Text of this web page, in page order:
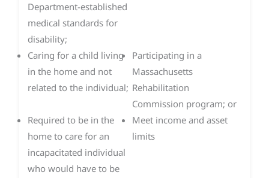
Department-established
medical standards for
disability;
Caring for a child living
in the home and not
related to the individual;
Participating in a
Massachusetts
Rehabilitation
Commission program; or
Required to be in the
home to care for an
incapacitated individual
who would have to be
Meet income and asset
limits